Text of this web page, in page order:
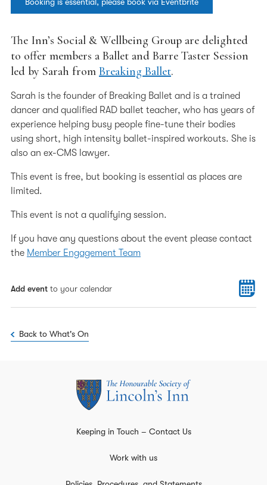
The Inn’s Social & Wellbeing Group are delighted
to offer members a Ballet and Barre Taster Session
led by Sarah from Breaking Ballet.
Sarah is the founder of Breaking Ballet and is a trained
dancer and qualified RAD ballet teacher, who has years of
experience helping busy people fine-tune their bodies
using short, high intensity ballet-inspired workouts. She is
also an ex-CMS lawyer.
This event is free, but booking is essential as places are
limited.
This event is not a qualifying session.
If you have any questions about the event please contact
the Member Engagement Team
Add event to your calendar
Back to What's On
Keeping in Touch – Contact Us
Work with us